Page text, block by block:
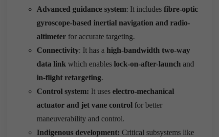
Advanced guidance system: It includes fibre-optic
gyroscope-based inertial navigation and radio-
altimeter for accurate targeting.
Connectivity: It has a high-bandwidth two-way
data link which enables lock-on-after-launch and
in-flight retargeting.
Control system: It uses electro-mechanical
actuator and jet vane control for better
maneuverability and control.
Indigenous development: Critical subsystems like